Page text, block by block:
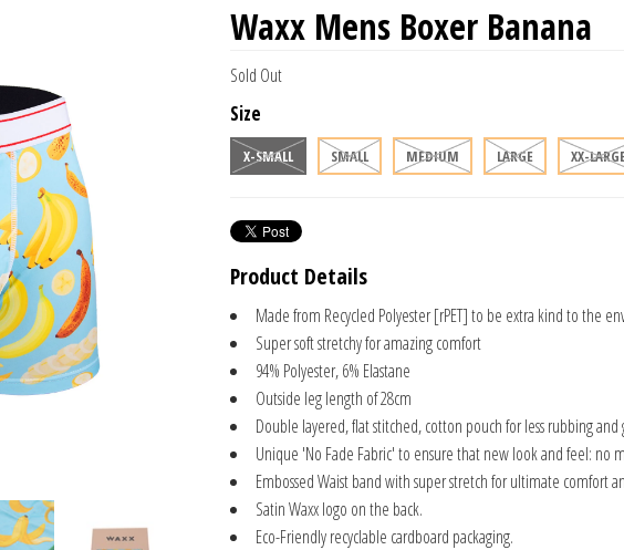
Waxx Mens Boxer Banana
Sold Out
Size
X-SMALL SMALL MEDIUM LARGE XX-
Product Details
Made from Recycled Polyester [rPET] to be extra kind to the
Super soft stretchy for amazing comfort
94% Polyester, 6% Elastane
Outside leg length of 28cm
Double layered, flat stitched, cotton pouch for less rubbing and
Unique 'No Fade Fabric' to ensure that new look and feel: no
Embossed Waist band with super stretch for ultimate comfort
Satin Waxx logo on the back.
Eco-Friendly recyclable cardboard packaging.